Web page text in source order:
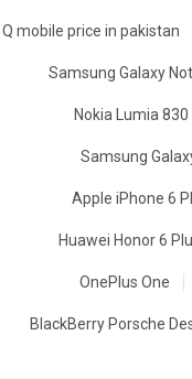
Q mobile price in pakistan
Samsung Galaxy
Nokia Lumia 830
Samsung
Apple iPhone 6
Huawei Honor 6
OnePlus One
BlackBerry Porsche